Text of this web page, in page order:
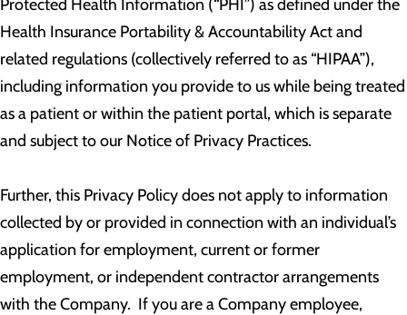
Protected Health Information (“PHI”) as defined under the
Health Insurance Portability & Accountability Act and
related regulations (collectively referred to as “HIPAA”),
including information you provide to us while being treated
as a patient or within the patient portal, which is separate
and subject to our Notice of Privacy Practices.
Further, this Privacy Policy does not apply to information
collected by or provided in connection with an individual’s
application for employment, current or former
employment, or independent contractor arrangements
with the Company. If you are a Company employee,